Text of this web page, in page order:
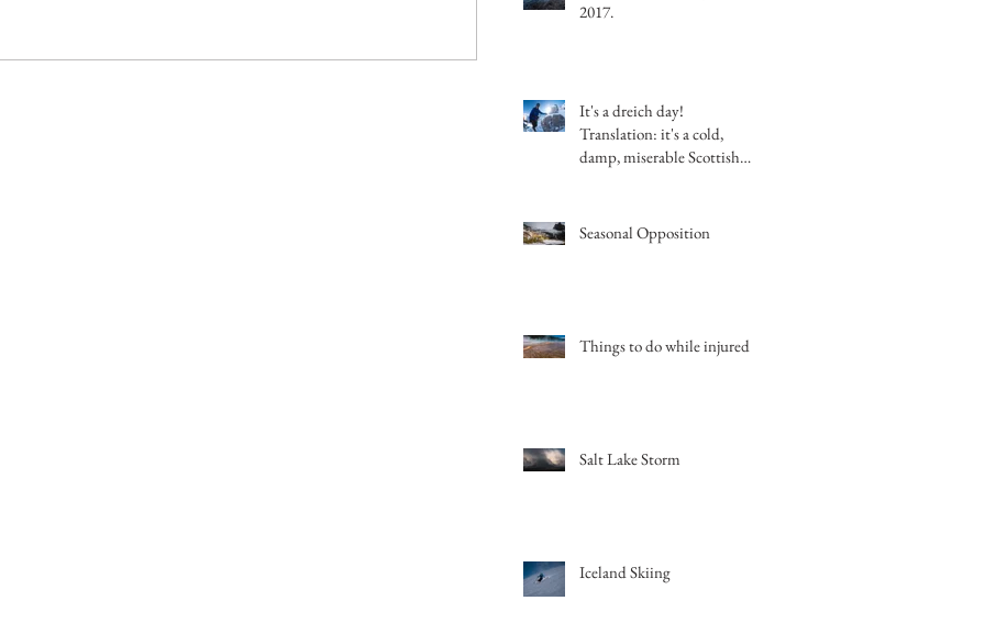
2017.
It's a dreich day!
Translation: it's a cold,
damp, miserable Scottish
Seasonal Opposition
Things to do while injured
Salt Lake Storm
Iceland Skiing